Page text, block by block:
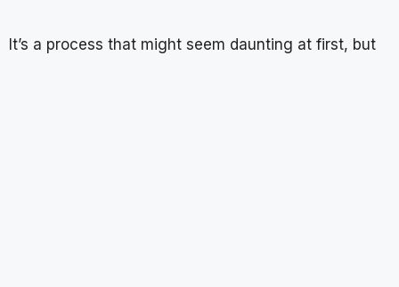
It’s a process that might seem daunting at first, but